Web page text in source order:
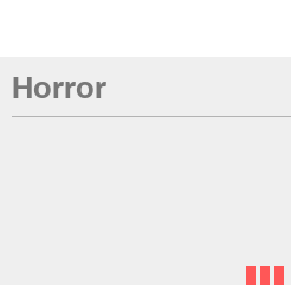
Horror